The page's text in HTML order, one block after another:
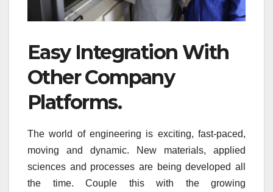
Easy Integration With
Other Company
Platforms.
The world of engineering is exciting, fast-paced,
moving and dynamic. New materials, applied
sciences and processes are being developed all
the time. Couple this with the growing